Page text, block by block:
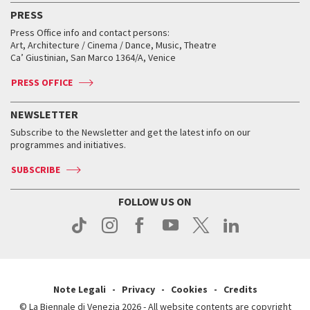
FAQ
Services for the public
How to get there
Contact us
Press
Archive
When and where
Tickets
Accreditation
Services for the public
How to get there
Contact us
Press
When and where
Tickets
Services for the public
How to get there
Contact us
Press
Accreditation
Services for the public
How to get there
Contact us
Press
Workshop di critica teatrale
Golden Lion for Lifetime Achievement
Silver Lion
When and where
Tickets
Services for the public
Contact us
Press
Virtual Exhibitions
Collections
Biennale College ASAC
Biennale Channel
When & where
News
Services for the public
PRESS
Press Office info and contact persons:
Art, Architecture / Cinema / Dance, Music, Theatre
Ca’ Giustinian, San Marco 1364/A, Venice
PRESS OFFICE
NEWSLETTER
Subscribe to the Newsletter and get the latest info on our
programmes and initiatives.
SUBSCRIBE
FOLLOW US ON
Note Legali Privacy Cookies
Credits
© La Biennale di Venezia 2026 - All website contents are copyright